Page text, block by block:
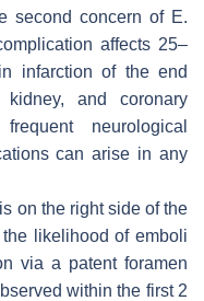
second concern of E.
affects 25–
infarction of the end
and coronary
neurological
can arise in any
on the right side of the
likelihood of emboli
via a patent foramen
within the first 2